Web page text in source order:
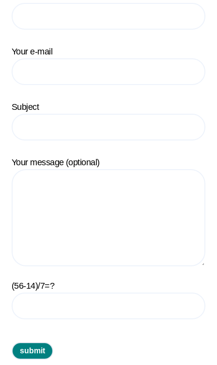
Your e-mail
Subject
Your message (optional)
(56-14)/7=?